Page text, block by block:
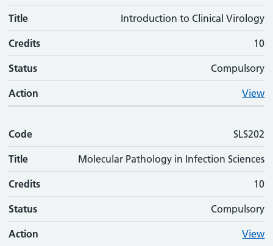
Title Introduction to Clinical Virology
Credits 10
Status Compulsory
Action View
Code SLS202
Title Molecular Pathology in Infection Sciences
Credits 10
Status Compulsory
Action View